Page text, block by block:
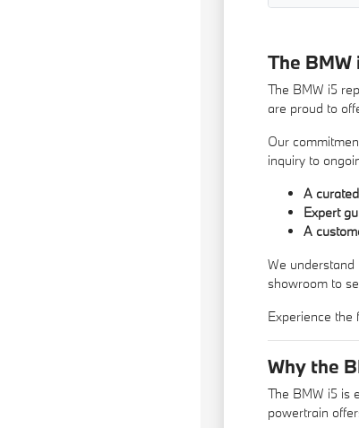
The
The BMW i5
are proud to
Our
inquiry to
A
Expert
A
We
showroom to
Experience the
Why the
The BMW i5 is
powertrain